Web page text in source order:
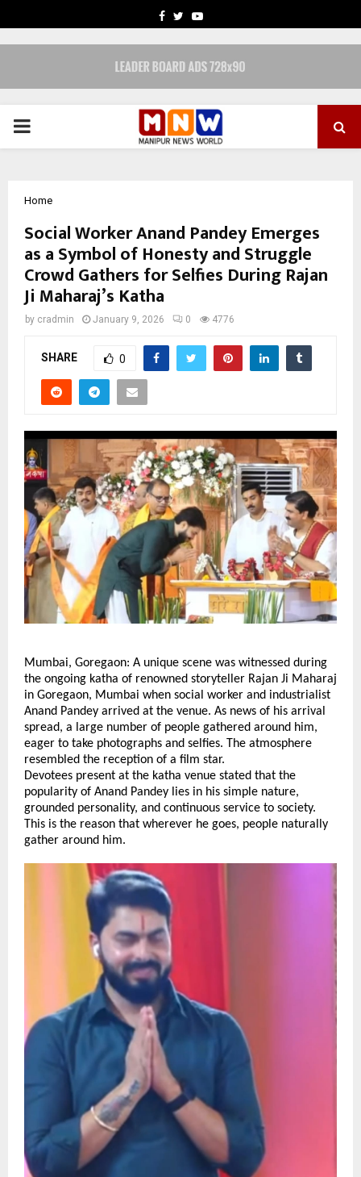
FACEBOOK
TWITTERYOUTUBE
PRIMARY
Home
Social Worker Anand Pandey Emerges
as a Symbol of Honesty and Struggle
Crowd Gathers for Selfies During Rajan
Ji Maharaj’s Katha
by cradmin January 9, 2026 0 4776
SHARE 0
Mumbai, Goregaon: A unique scene was witnessed during
the ongoing katha of renowned storyteller Rajan Ji Maharaj
in Goregaon, Mumbai when social worker and industrialist
Anand Pandey arrived at the venue. As news of his arrival
spread, a large number of people gathered around him,
eager to take photographs and selfies. The atmosphere
resembled the reception of a film star.
Devotees present at the katha venue stated that the
popularity of Anand Pandey lies in his simple nature,
grounded personality, and continuous service to society.
This is the reason that wherever he goes, people naturally
gather around him.